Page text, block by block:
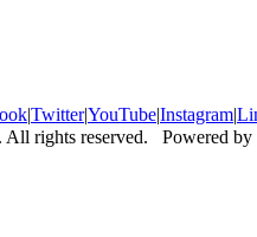
|Twitter|YouTube|Instagram|
All rights reserved. Powered by